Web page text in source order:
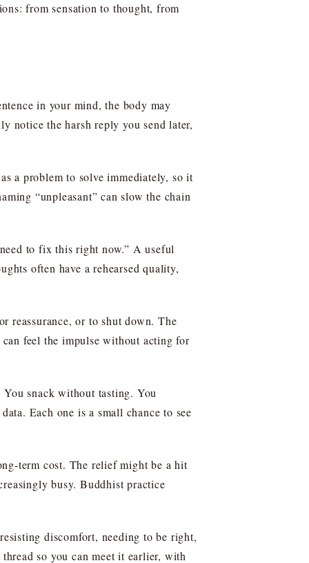
from sensation to thought, from
in your mind, the body may
notice the harsh reply you send later,
a problem to solve immediately, so it
“unpleasant” can slow the chain
to fix this right now.” A useful
often have a rehearsed quality,
reassurance, or to shut down. The
feel the impulse without acting for
You snack without tasting. You
Each one is a small chance to see
term cost. The relief might be a hit
busy. Buddhist practice
discomfort, needing to be right,
so you can meet it earlier, with